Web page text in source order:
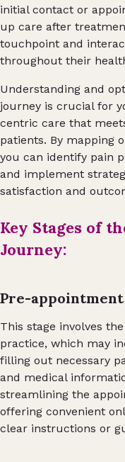
initial contact or
up care after
touchpoint and
throughout their
Understanding and
journey is crucial for
centric care that
patients. By mapping
you can identify pain
and implement
satisfaction and
Key Stages of
Journey:
Pre-appointment
This stage involves
practice, which may
filling out necessary
and medical
streamlining the
offering convenient
clear instructions or